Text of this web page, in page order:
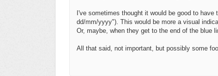
I've sometimes thought it would be good to
dd/mm/yyyy"). This would be more a visual
Or, maybe, when they get to the end of the blue
All that said, not important, but possibly some